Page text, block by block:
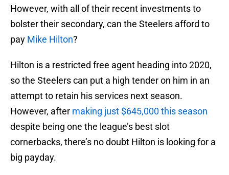
However, with all of their recent investments to
bolster their secondary, can the Steelers afford to
pay Mike Hilton?
Hilton is a restricted free agent heading into 2020,
so the Steelers can put a high tender on him in an
attempt to retain his services next season.
However, after making just $645,000 this season
despite being one the league’s best slot
cornerbacks, there’s no doubt Hilton is looking for a
big payday.